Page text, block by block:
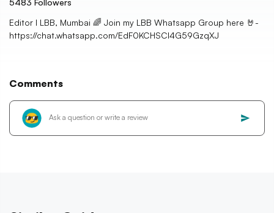
5483 Followers
Editor I LBB, Mumbai 🌈 Join my LBB Whatsapp Group here 🤘-
https://chat.whatsapp.com/EdF0KCHSCl4G59GzqXJ
Comments